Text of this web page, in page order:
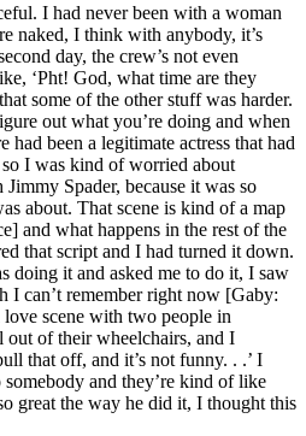
I had never been with a woman
naked, I think with anybody, it’s
day, the crew’s not even
‘Pht! God, what time are they
some of the other stuff was harder.
out what you’re doing and when
had been a legitimate actress that had
I was kind of worried about
Spader, because it was so
about. That scene is kind of a map
and what happens in the rest of the
that script and I had turned it down.
doing it and asked me to do it, I saw
I can’t remember right now [Gaby:
scene with two people in
of their wheelchairs, and I
that off, and it’s not funny. . .’ I
and they’re kind of like
great the way he did it, I thought this